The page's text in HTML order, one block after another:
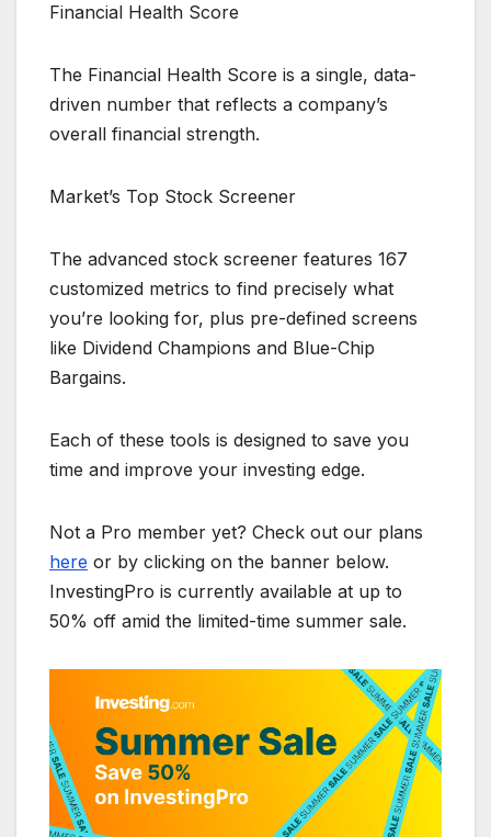
Financial Health Score
The Financial Health Score is a single, data-
driven number that reflects a company’s
overall financial strength.
Market’s Top Stock Screener
The advanced stock screener features 167
customized metrics to find precisely what
you’re looking for, plus pre-defined screens
like Dividend Champions and Blue-Chip
Bargains.
Each of these tools is designed to save you
time and improve your investing edge.
Not a Pro member yet? Check out our plans
here or by clicking on the banner below.
InvestingPro is currently available at up to
50% off amid the limited-time summer sale.